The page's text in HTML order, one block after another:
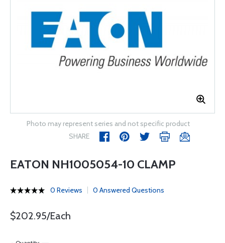
Photo may represent series and not specific product
SHARE
EATON NH1005054-10 CLAMP
0 Reviews 0 Answered Questions
$202.95/Each